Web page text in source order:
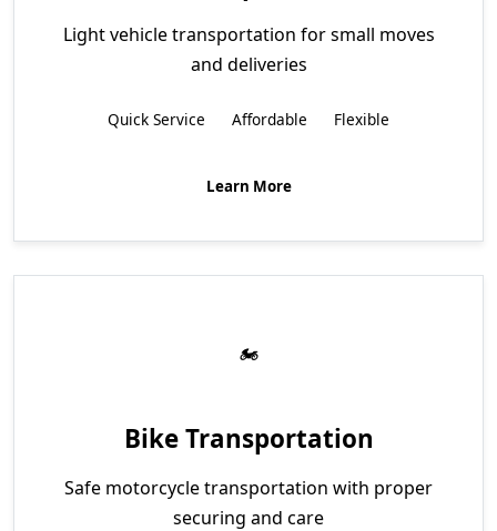
Light vehicle transportation for small moves
and deliveries
Quick Service Affordable Flexible
Learn More
Bike Transportation
Safe motorcycle transportation with proper
securing and care